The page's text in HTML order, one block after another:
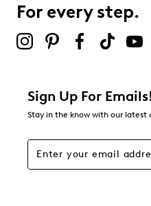
stars
Overall Rating
For every step.
Sign Up For
Stay in the know with our latest